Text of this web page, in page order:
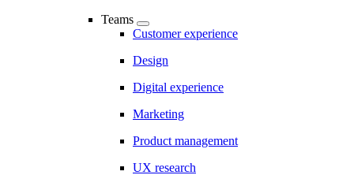
Teams
Customer experience
Design
Digital experience
Marketing
Product management
UX research